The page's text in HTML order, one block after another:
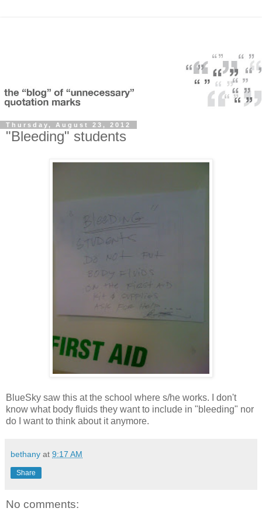
Thursday, August 23, 2012
"Bleeding" students
BlueSky saw this at the school where s/he works. I don't
know what body fluids they want to include in "bleeding" nor
do I want to think about it anymore.
bethany at 9:17 AM
Share
No comments: